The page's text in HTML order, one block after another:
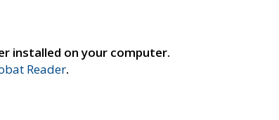
installed on your computer.
Reader.